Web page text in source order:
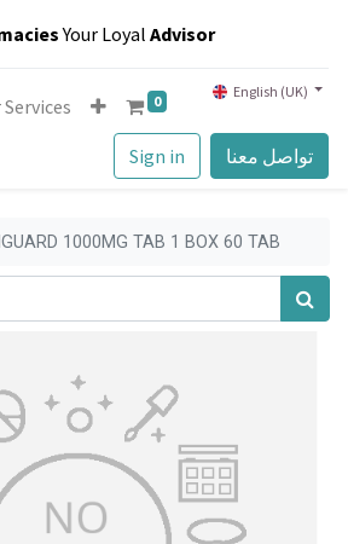
Your Loyal Advisor
Sign in تواصل معنا
0 English (UK)
1000MG TAB 1 BOX 60 TAB